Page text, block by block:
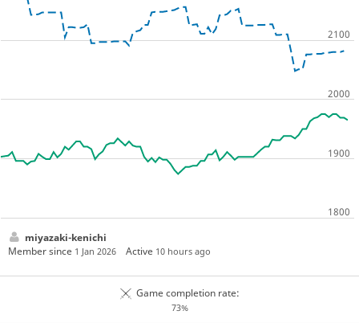
miyazaki-kenichi
Member since 1 Jan 2026 Active 10 hours ago
Game completion rate:
73%